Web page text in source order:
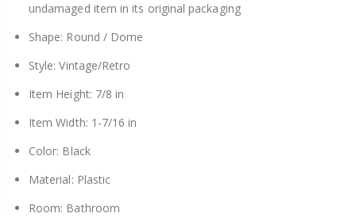
undamaged item in its original packaging
Shape: Round / Dome
Style: Vintage/Retro
Item Height: 7/8 in
Item Width: 1-7/16 in
Color: Black
Material: Plastic
Room: Bathroom